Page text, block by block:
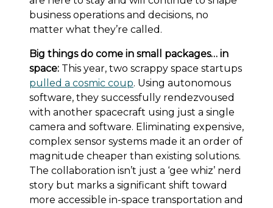
business operations and decisions, no
matter what they’re called.
Big things do come in small packages… in
space: This year, two scrappy space startups
pulled a cosmic coup. Using autonomous
software, they successfully rendezvoused
with another spacecraft using just a single
camera and software. Eliminating expensive,
complex sensor systems made it an order of
magnitude cheaper than existing solutions.
The collaboration isn’t just a ‘gee whiz’ nerd
story but marks a significant shift toward
more accessible in-space transportation and